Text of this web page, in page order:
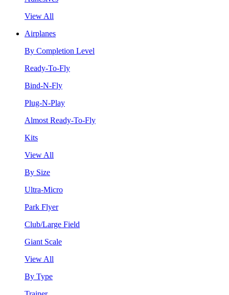
View All
Airplanes
By Completion Level
Ready-To-Fly
Bind-N-Fly
Plug-N-Play
Almost Ready-To-Fly
Kits
View All
By Size
Ultra-Micro
Park Flyer
Club/Large Field
Giant Scale
View All
By Type